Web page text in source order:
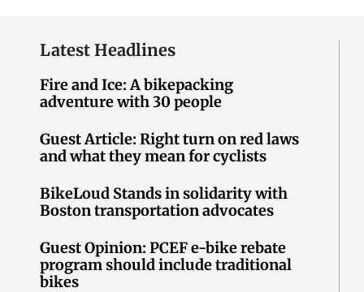
Latest Headlines
Fire and Ice: A bikepacking
adventure with 30 people
Guest Article: Right turn on red laws
and what they mean for cyclists
BikeLoud Stands in solidarity with
Boston transportation advocates
Guest Opinion: PCEF e-bike rebate
program should include traditional
bikes